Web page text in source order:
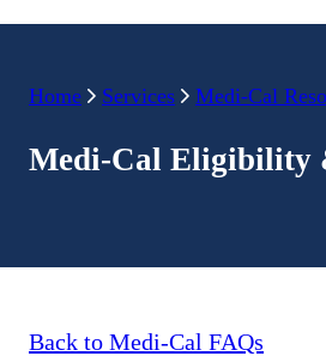
Home Services Medi-Cal
Medi-Cal Eligibility
Back to Medi-Cal FAQs